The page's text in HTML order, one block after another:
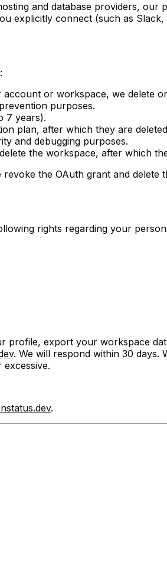
and database providers, our
explicitly connect (such as Slack,
or workspace, we delete
purposes.
7 years).
plan, after which they are
and debugging purposes.
the workspace, after which
the OAuth grant and delete
rights regarding your
profile, export your workspace
. We will respond within 30 days.
.